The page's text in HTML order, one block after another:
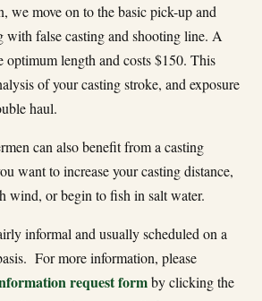
we move on to the basic pick-up and
with false casting and shooting line. A
optimum length and costs $150. This
of your casting stroke, and exposure
haul.
can also benefit from a casting
want to increase your casting distance,
wind, or begin to fish in salt water.
informal and usually scheduled on a
For more information, please
request formby clicking the